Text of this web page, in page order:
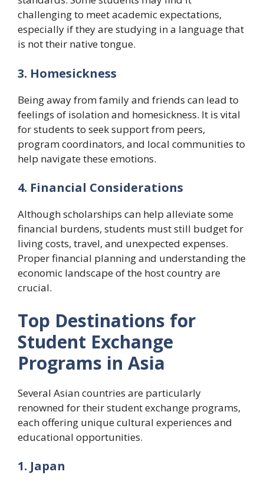
challenging to meet academic expectations,
especially if they are studying in a language that
is not their native tongue.
3. Homesickness
Being away from family and friends can lead to
feelings of isolation and homesickness. It is vital
for students to seek support from peers,
program coordinators, and local communities to
help navigate these emotions.
4. Financial Considerations
Although scholarships can help alleviate some
financial burdens, students must still budget for
living costs, travel, and unexpected expenses.
Proper financial planning and understanding the
economic landscape of the host country are
crucial.
Top Destinations for
Student Exchange
Programs in Asia
Several Asian countries are particularly
renowned for their student exchange programs,
each offering unique cultural experiences and
educational opportunities.
1. Japan